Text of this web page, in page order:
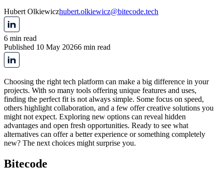
Hubert Olkiewiczhubert.olkiewicz@bitecode.tech
6 min read
Published 10 May 20266 min read
Choosing the right tech platform can make a big difference in your
projects. With so many tools offering unique features and uses,
finding the perfect fit is not always simple. Some focus on speed,
others highlight collaboration, and a few offer creative solutions you
might not expect. Exploring new options can reveal hidden
advantages and open fresh opportunities. Ready to see what
alternatives can offer a better experience or something completely
new? The next choices might surprise you.
Bitecode